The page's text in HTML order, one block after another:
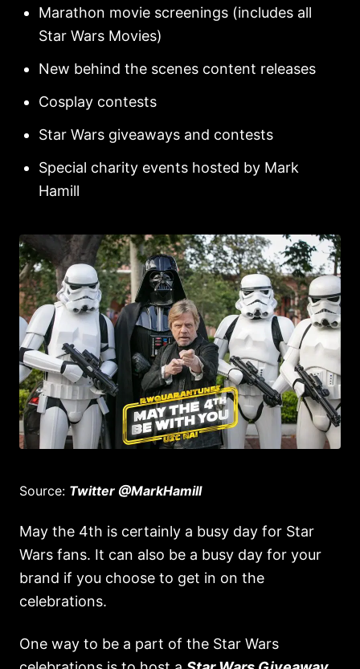
Marathon movie screenings (includes all
Star Wars Movies)
New behind the scenes content releases
Cosplay contests
Star Wars giveaways and contests
Special charity events hosted by Mark
Hamill
Source: Twitter @MarkHamill
May the 4th is certainly a busy day for Star
Wars fans. It can also be a busy day for your
brand if you choose to get in on the
celebrations.
One way to be a part of the Star Wars